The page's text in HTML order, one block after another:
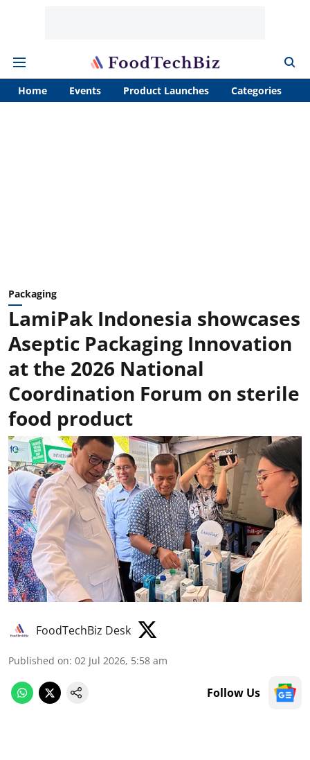
Home Events Product Launches Categories
Packaging
LamiPak Indonesia showcases
Aseptic Packaging Innovation
at the 2026 National
Coordination Forum on sterile
food product
FoodTechBiz Desk
Published on: 02 Jul 2026, 5:58 am
Follow Us